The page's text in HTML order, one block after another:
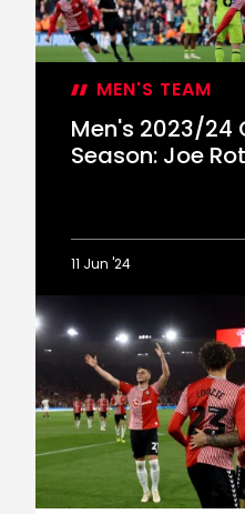
MEN'S TEAM
Men's 2023/24
Season: Joe
11 Jun '24
Men's
2023/24
Goal
the
Season:
Joe
Rothwell